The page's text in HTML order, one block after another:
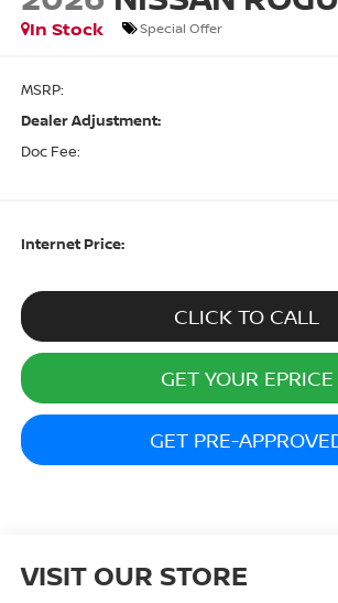
In Stock
Special Offer
MSRP:
Dealer Adjustment:
Doc Fee:
Internet Price:
CLICK TO CALL
GET YOUR EPRICE
GET PRE-
VISIT OUR STORE